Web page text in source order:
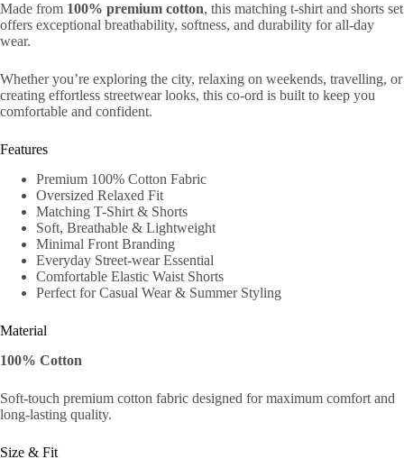
Made from 100% premium cotton, this matching t-shirt and shorts set
offers exceptional breathability, softness, and durability for all-day
wear.
Whether you’re exploring the city, relaxing on weekends, travelling, or
creating effortless streetwear looks, this co-ord is built to keep you
comfortable and confident.
Features
Premium 100% Cotton Fabric
Oversized Relaxed Fit
Matching T-Shirt & Shorts
Soft, Breathable & Lightweight
Minimal Front Branding
Everyday Street-wear Essential
Comfortable Elastic Waist Shorts
Perfect for Casual Wear & Summer Styling
Material
100% Cotton
Soft-touch premium cotton fabric designed for maximum comfort and
long-lasting quality.
Size & Fit